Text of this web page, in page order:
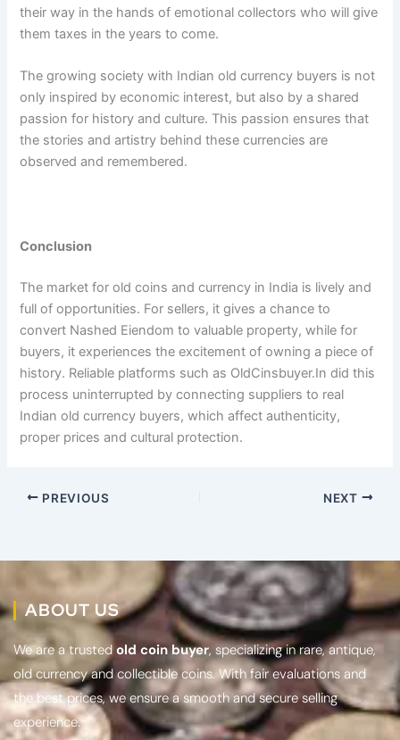
their way in the hands of emotional collectors who will give
them taxes in the years to come.
The growing society with Indian old currency buyers is not
only inspired by economic interest, but also by a shared
passion for history and culture. This passion ensures that
the stories and artistry behind these currencies are
observed and remembered.
Conclusion
The market for old coins and currency in India is lively and
full of opportunities. For sellers, it gives a chance to
convert Nashed Eiendom to valuable property, while for
buyers, it experiences the excitement of owning a piece of
history. Reliable platforms such as OldCinsbuyer.In did this
process uninterrupted by connecting suppliers to real
Indian old currency buyers, which affect authenticity,
proper prices and cultural protection.
PREVIOUS NEXT
ABOUT US
We are a trusted old coin buyer, specializing in rare, antique,
old currency and collectible coins. With fair evaluations and
the best prices, we ensure a smooth and secure selling
experience.